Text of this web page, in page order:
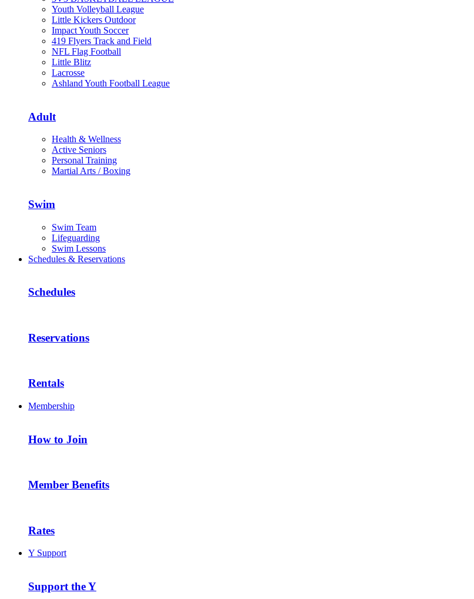
Youth Volleyball League
Little Kickers Outdoor
Impact Youth Soccer
419 Flyers Track and Field
NFL Flag Football
Little Blitz
Lacrosse
Ashland Youth Football League
Adult
Health & Wellness
Active Seniors
Personal Training
Martial Arts / Boxing
Swim
Swim Team
Lifeguarding
Swim Lessons
Schedules & Reservations
Schedules
Reservations
Rentals
Membership
How to Join
Member Benefits
Rates
Y Support
Support the Y